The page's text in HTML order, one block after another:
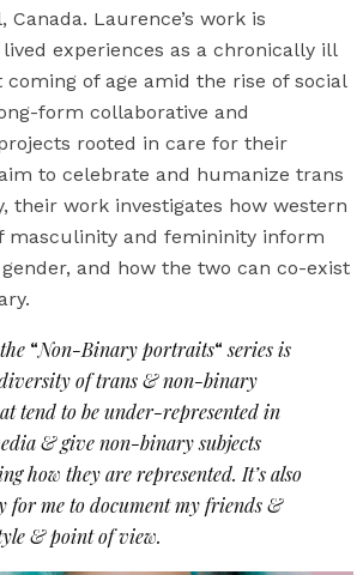
Canada. Laurence’s work is
experiences as a chronically ill
of age amid the rise of social
form collaborative and
rooted in care for their
to celebrate and humanize trans
their work investigates how western
masculinity and femininity inform
and how the two can co-exist
“Non-Binary portraits“series is
diversity of trans & non-binary
tend to be under-represented in
& give non-binary subjects
how they are represented. It’s also
for me to document my friends &
& point of view.